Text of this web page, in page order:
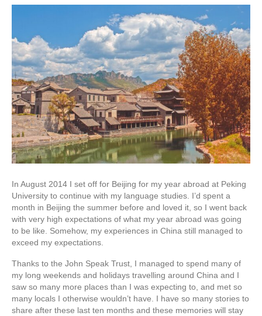
In August 2014 I set off for Beijing for my year abroad at Peking
University to continue with my language studies. I’d spent a
month in Beijing the summer before and loved it, so I went back
with very high expectations of what my year abroad was going
to be like. Somehow, my experiences in China still managed to
exceed my expectations.
Thanks to the John Speak Trust, I managed to spend many of
my long weekends and holidays travelling around China and I
saw so many more places than I was expecting to, and met so
many locals I otherwise wouldn’t have. I have so many stories to
share after these last ten months and these memories will stay